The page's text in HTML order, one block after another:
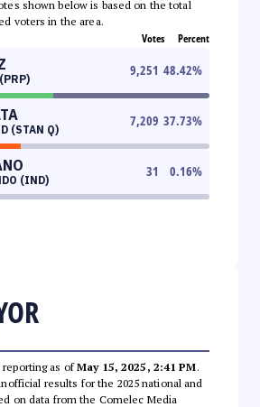
shown below is based on the total
voters in the area.
Votes Percent
9,251 48.42%
(STAN Q)
7,209 37.73%
(IND)
31 0.16%
reporting as ofMay 15, 2025, 2:41 PM.
results for the 2025 national and
on data from the Comelec Media